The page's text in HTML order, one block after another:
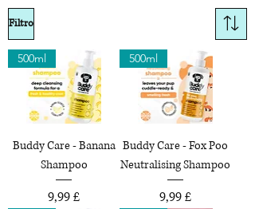
Filtro
500ml
Buddy Care - Banana
Shampoo
Preço
9,99 £
500ml
Buddy Care - Fox Poo
Neutralising Shampoo
Preço
9,99 £